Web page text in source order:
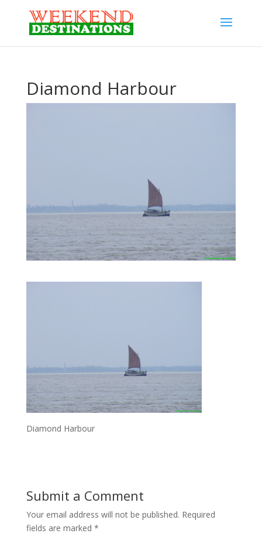
Diamond Harbour
Diamond Harbour
Submit a Comment
Your email address will not be published. Required
fields are marked *